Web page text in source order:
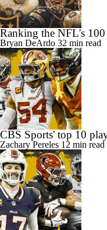
Ranking the NFL's 100
Bryan DeArdo 32 min read
CBS Sports' top 10
Zachary Pereles 12 min read